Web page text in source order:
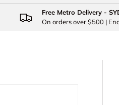
Free Metro Delivery -
On orders over $500 |